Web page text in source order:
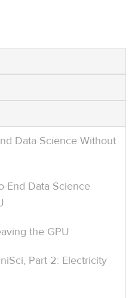
Data Science Without
End Data Science
the GPU
Part 2: Electricity